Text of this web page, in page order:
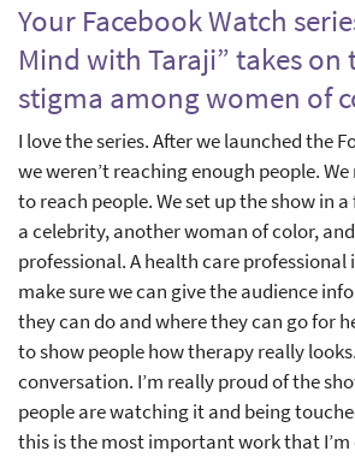
Your Facebook Watch
Mind with Taraji” takes on
stigma among women of
I love the series. After we launched the
we weren’t reaching enough people.
to reach people. We set up the show in
a celebrity, another woman of color,
professional. A health care professional
make sure we can give the audience
they can do and where they can go for
to show people how therapy really
conversation. I’m really proud of the
people are watching it and being
this is the most important work that